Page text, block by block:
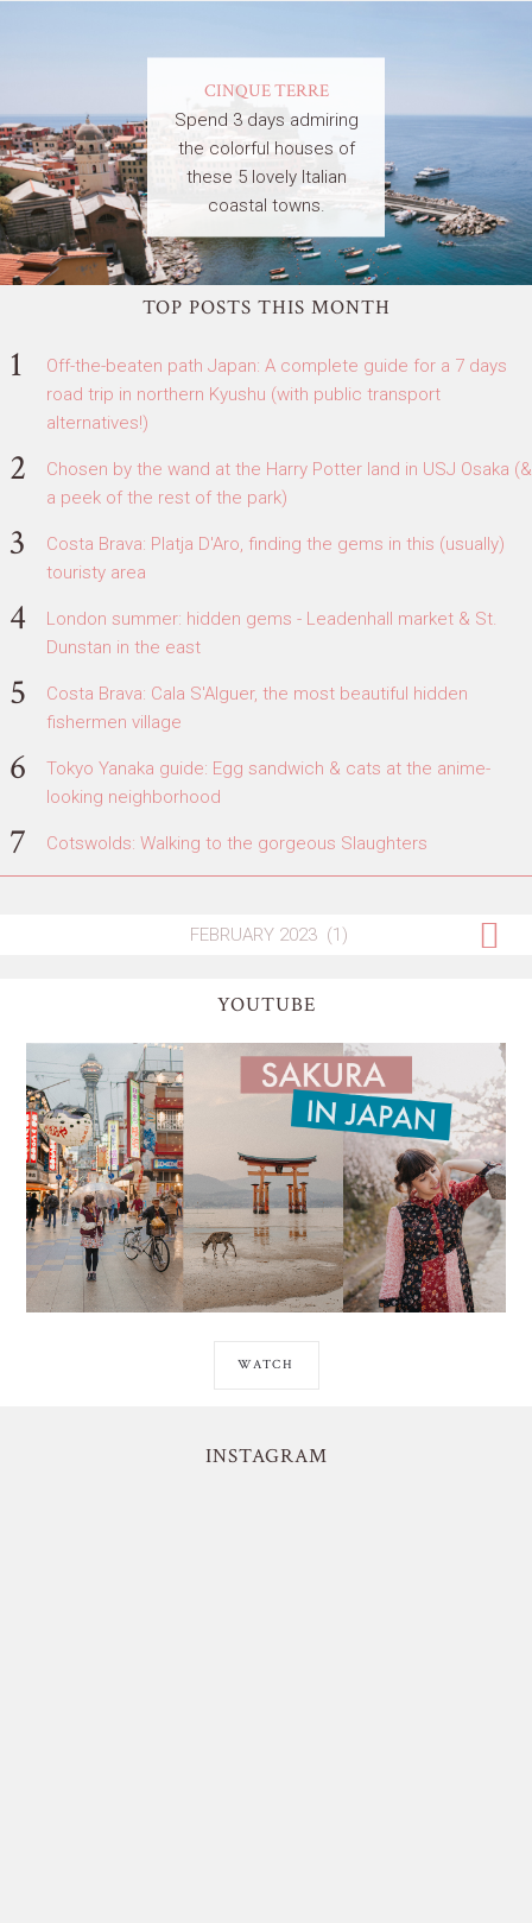
CINQUE TERRE
Spend 3 days admiring
the colorful houses of
these 5 lovely Italian
coastal towns.
TOP POSTS THIS MONTH
Off-the-beaten path Japan: A complete guide for a 7 days
road trip in northern Kyushu (with public transport
alternatives!)
Chosen by the wand at the Harry Potter land in USJ Osaka (&
a peek of the rest of the park)
Costa Brava: Platja D'Aro, finding the gems in this (usually)
touristy area
London summer: hidden gems - Leadenhall market & St.
Dunstan in the east
Costa Brava: Cala S'Alguer, the most beautiful hidden
fishermen village
Tokyo Yanaka guide: Egg sandwich & cats at the anime-
looking neighborhood
Cotswolds: Walking to the gorgeous Slaughters
YOUTUBE
WATCH
INSTAGRAM